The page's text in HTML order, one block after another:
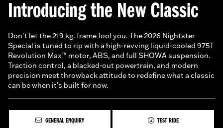
Introducing the New Classic
Don’t let the 219 kg. frame fool you. The 2026 Nightster
Special is tuned to rip with a high-revving liquid-cooled 975T
Revolution Max™ motor, ABS, and full SHOWA suspension.
Traction control, a blacked-out powertrain, and modern
precision meet throwback attitude to redefine what a classic
can be when it’s built for now.
GENERAL ENQUIRY TEST RIDE